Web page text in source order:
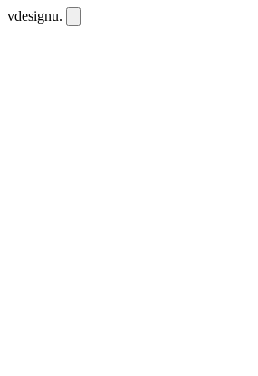
vdesignu.